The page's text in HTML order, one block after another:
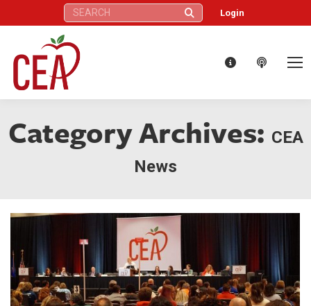
Search: Login
Category Archives: CEA
News